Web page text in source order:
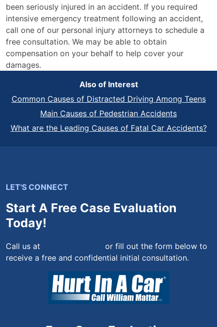
been seriously injured in an accident. If you required
intensive emergency treatment following an accident,
call one of our personal injury attorneys to schedule a
free consultation. We may be able to obtain
compensation on your behalf to help cover your
damages.
Also of Interest
Common Causes of Distracted Driving Among Teens
Main Causes of Pedestrian Accidents
What are the Leading Causes of Fatal Car Accidents?
LET'S CONNECT
Start A Free Case Evaluation
Today!
Call us at
or fill out the form below to
receive a free and confidential initial consultation.